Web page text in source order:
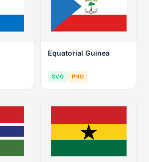
Equatorial Guinea
SVG PNG